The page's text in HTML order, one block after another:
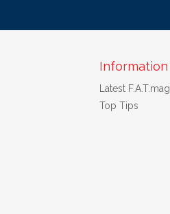
Information
Latest F.A.T.mag
Top Tips